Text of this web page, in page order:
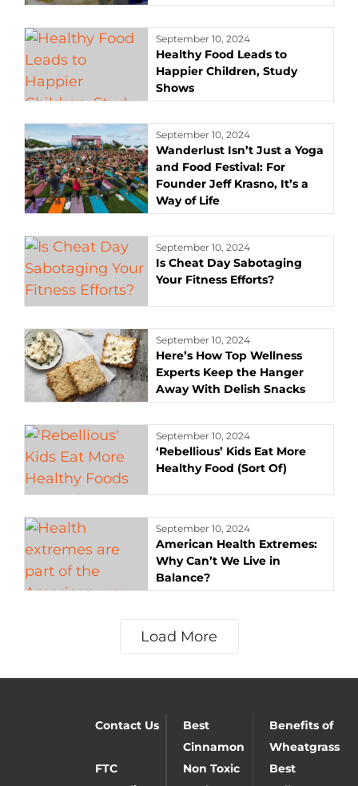
September 10, 2024
Healthy Food Leads to
Happier Children, Study
Shows
September 10, 2024
Wanderlust Isn’t Just a Yoga
and Food Festival: For
Founder Jeff Krasno, It’s a
Way of Life
September 10, 2024
Is Cheat Day Sabotaging
Your Fitness Efforts?
September 10, 2024
Here’s How Top Wellness
Experts Keep the Hanger
Away With Delish Snacks
September 10, 2024
‘Rebellious’ Kids Eat More
Healthy Food (Sort Of)
September 10, 2024
American Health Extremes:
Why Can’t We Live in
Balance?
Load More
Contact Us
Best
Cinnamon
Benefits of
Wheatgrass
FTC
Non Toxic
Best